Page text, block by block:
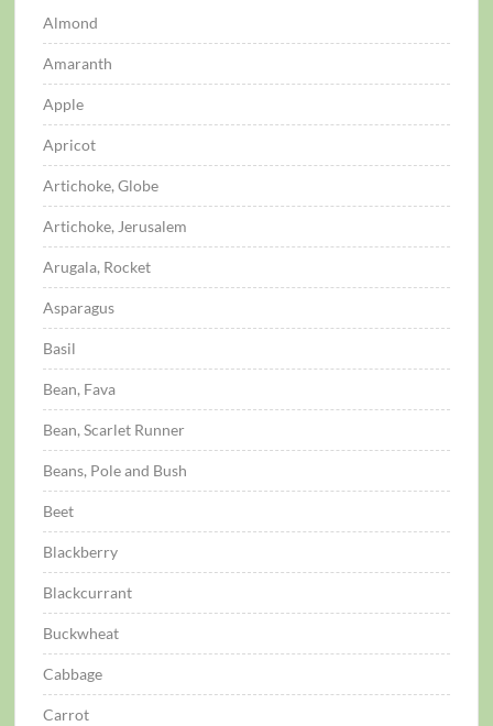
Almond
Amaranth
Apple
Apricot
Artichoke, Globe
Artichoke, Jerusalem
Arugala, Rocket
Asparagus
Basil
Bean, Fava
Bean, Scarlet Runner
Beans, Pole and Bush
Beet
Blackberry
Blackcurrant
Buckwheat
Cabbage
Carrot